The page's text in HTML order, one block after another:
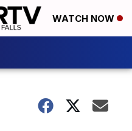
WATCH NOW